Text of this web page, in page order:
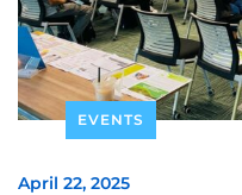
EVENTS
April 22, 2025